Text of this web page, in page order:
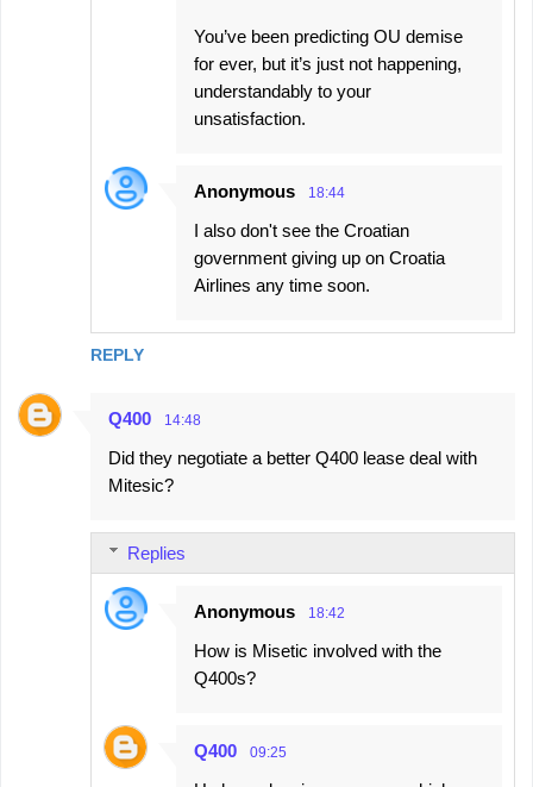
REPLY
You’ve been predicting OU demise
for ever, but it’s just not happening,
understandably to your
unsatisfaction.
Anonymous 18:44
I also don't see the Croatian
government giving up on Croatia
Airlines any time soon.
Q400 14:48
Did they negotiate a better Q400 lease deal with
Mitesic?
Replies
Anonymous 18:42
How is Misetic involved with the
Q400s?
Q400 09:25